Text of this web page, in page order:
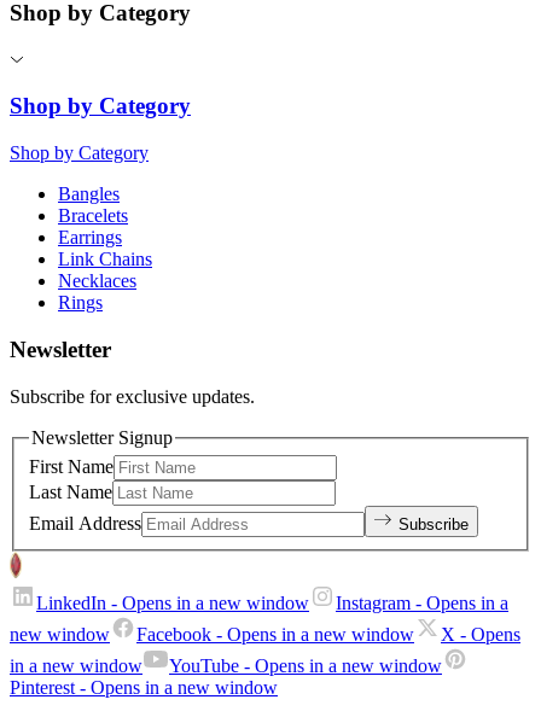
Shop by Category
Shop by Category
Shop by Category
Bangles
Bracelets
Earrings
Link Chains
Necklaces
Rings
Newsletter
Subscribe for exclusive updates.
Newsletter Signup
First Name
Last Name
Email Address
Subscribe
LinkedIn - Opens in a new window Instagram - Opens in a
new window
Facebook - Opens in a new window X - Opens
in a new window
YouTube - Opens in a new window
Pinterest - Opens in a new window